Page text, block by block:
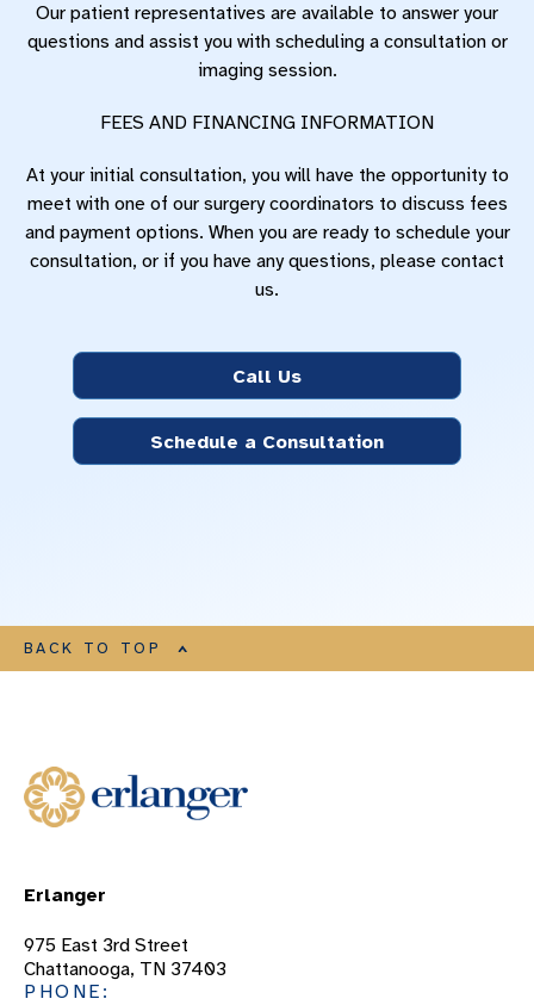
Our patient representatives are available to answer your
questions and assist you with scheduling a consultation or
imaging session.
FEES AND FINANCING INFORMATION
At your initial consultation, you will have the opportunity to
meet with one of our surgery coordinators to discuss fees
and payment options. When you are ready to schedule your
consultation, or if you have any questions, please contact
us.
Call Us
Schedule a Consultation
BACK TO TOP
Erlanger
975 East 3rd Street
Chattanooga, TN 37403
PHONE: